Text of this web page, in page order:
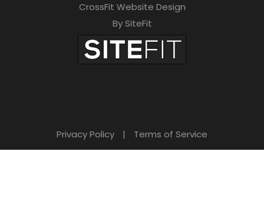
CrossFit Website Design
By SiteFit
Privacy Policy | Terms of Service